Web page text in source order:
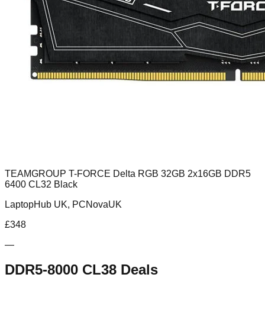
TEAMGROUP T-FORCE Delta RGB 32GB 2x16GB DDR5
6400 CL32 Black
LaptopHub UK, PCNovaUK
£348
—
DDR5-8000 CL38 Deals